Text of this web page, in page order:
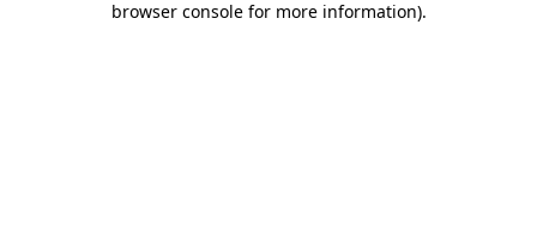
browser console for more information).